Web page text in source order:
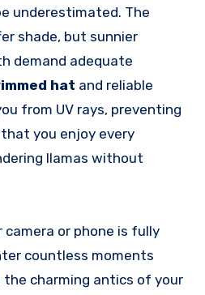
underestimated. The
shade, but sunnier
demand adequate
hat and reliable
from UV rays, preventing
you enjoy every
llamas without
camera or phone is fully
countless moments
charming antics of your